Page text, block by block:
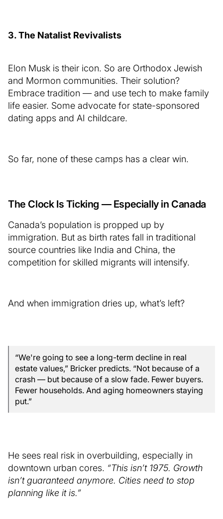
3. The Natalist Revivalists
Elon Musk is their icon. So are Orthodox Jewish
and Mormon communities. Their solution?
Embrace tradition — and use tech to make family
life easier. Some advocate for state-sponsored
dating apps and AI childcare.
So far, none of these camps has a clear win.
The Clock Is Ticking — Especially in Canada
Canada’s population is propped up by
immigration. But as birth rates fall in traditional
source countries like India and China, the
competition for skilled migrants will intensify.
And when immigration dries up, what’s left?
“We're going to see a long-term decline in real
estate values,” Bricker predicts. “Not because of a
crash — but because of a slow fade. Fewer buyers.
Fewer households. And aging homeowners staying
put.”
He sees real risk in overbuilding, especially in
downtown urban cores. “This isn’t 1975. Growth
isn’t guaranteed anymore. Cities need to stop
planning like it is.”